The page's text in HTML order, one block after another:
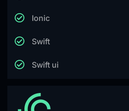
Ionic
Swift
Swift ui